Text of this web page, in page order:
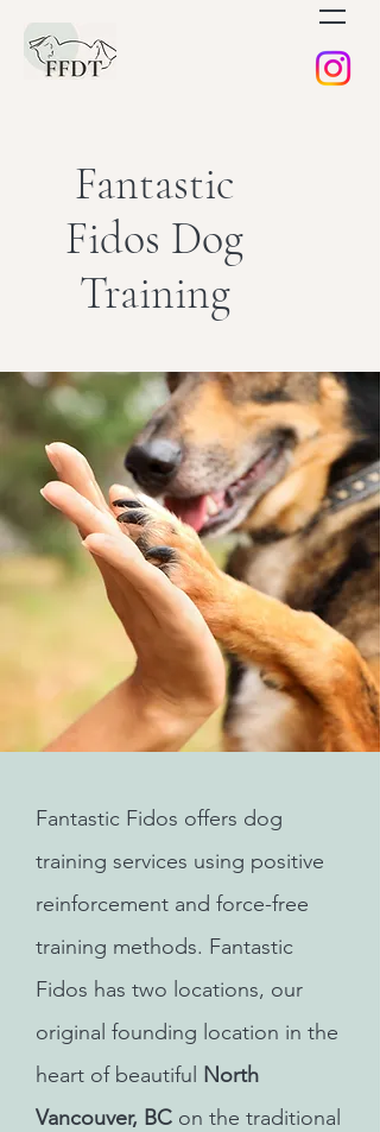
Fantastic
Fidos Dog
Training
Fantastic Fidos offers dog
training services using positive
reinforcement and force-free
training methods. Fantastic
Fidos has two locations, our
original founding location in the
heart of beautiful North
Vancouver, BC on the traditional